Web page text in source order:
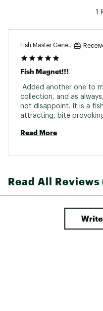
1
Fish Master General
Fish Magnet!!!
Added another one to
collection, and as
not disappoint. It is a fish
attracting, bite
have a lethal
Read More
Read All Reviews